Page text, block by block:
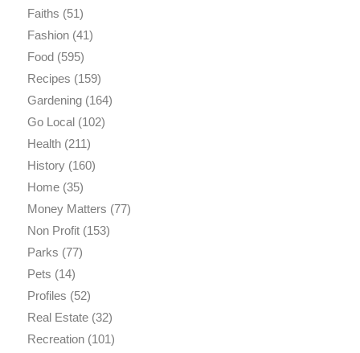
Faiths (51)
Fashion(41)
Food(595)
Recipes (159)
Gardening(164)
Go Local(102)
Health(211)
History(160)
Home(35)
Money Matters (77)
Non Profit(153)
Parks (77)
Pets (14)
Profiles (52)
Real Estate(32)
Recreation(101)